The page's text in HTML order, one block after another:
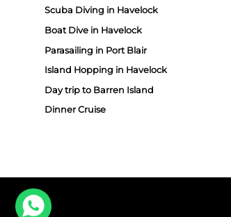
Scuba Diving in Havelock
Boat Dive in Havelock
Parasailing in Port Blair
Island Hopping in Havelock
Day trip to Barren Island
Dinner Cruise